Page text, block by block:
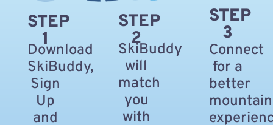
STEP
1
Download
SkiBuddy,
Sign
Up
and
STEP
2
SkiBuddy
will
match
you
with
STEP
3
Connect
for a
better
mountain